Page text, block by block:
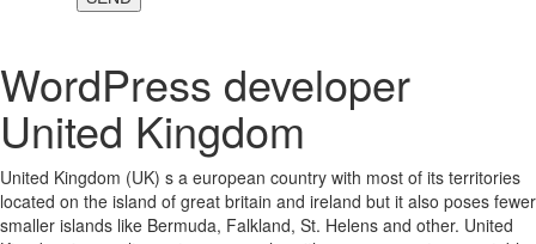
WordPress developer
United Kingdom
United Kingdom (UK) s a european country with most of its territories
located on the island of great britain and ireland but it also poses fewer
smaller islands like Bermuda, Falkland, St. Helens and other. United